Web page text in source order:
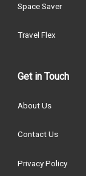
Space Saver
Travel Flex
Get in Touch
About Us
Contact Us
Privacy Policy